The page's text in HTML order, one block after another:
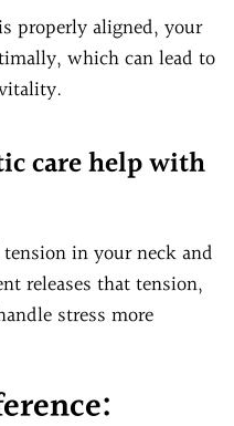
properly aligned, your
which can lead to
care help with
in your neck and
releases that tension,
stress more